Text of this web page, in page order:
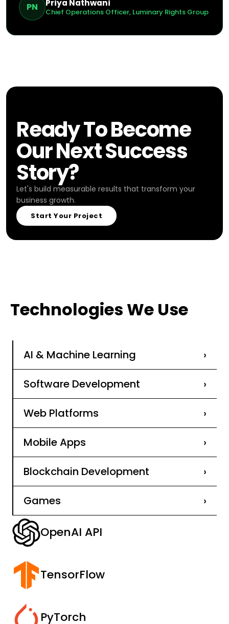
PN Priya Nathwani
Chief Operations Officer, Luminary Rights Group
Ready To Become
Our Next Success
Story?
Let's build measurable results that transform your
business growth.
Start Your Project
Technologies We Use
AI & Machine Learning ›
Software Development ›
Web Platforms ›
Mobile Apps ›
Blockchain Development ›
Games ›
OpenAI API
TensorFlow
PyTorch